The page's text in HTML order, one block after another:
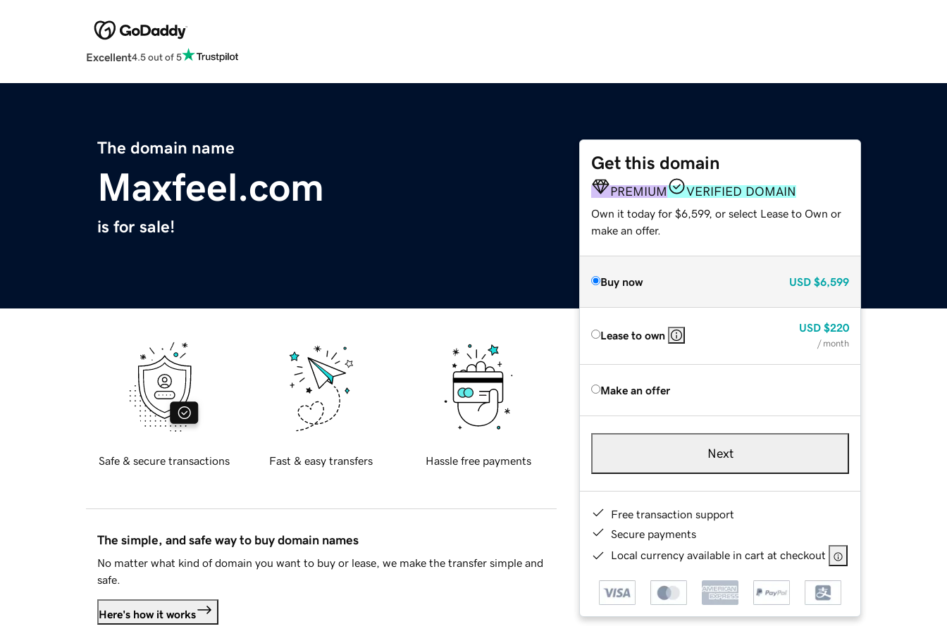
Excellent4.5 out of 5
The domain name
Maxfeel.com
is for sale!
Get this domain
PREMIUM VERIFIED DOMAIN
Own it today for $6,599, or select Lease to Own or
make an offer.
Buy now USD $6,599
Lease to own
USD $220
/ month
Make an offer
Next
Free transaction support
Secure payments
Local currency available in cart at checkout
Safe & secure transactions Fast & easy transfers Hassle free payments
The simple, and safe way to buy domain names
No matter what kind of domain you want to buy or lease, we make the transfer simple and
safe.
Here's how it works